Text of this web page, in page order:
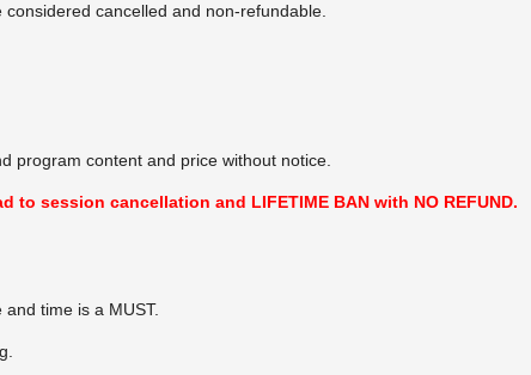
cancelled and non-refundable.
program content and price without notice.
session cancellation and LIFETIME BAN with NO REFUND.
time is a MUST.